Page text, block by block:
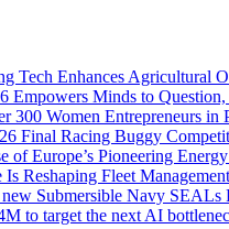
Tech Enhances Agricultural
Minds to Question,
300 Women Entrepreneurs in
Final Racing Buggy
of Europe’s Pioneering
Reshaping Fleet Management
new Submersible Navy SEALs
to target the next AI